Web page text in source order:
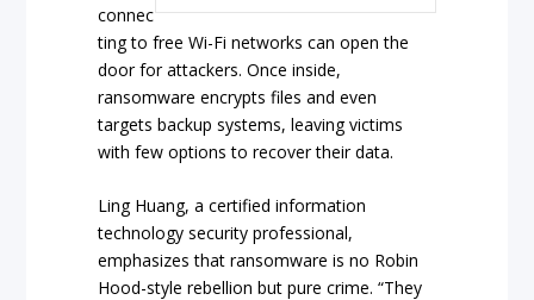
connec
ting to free Wi-Fi networks can open the
door for attackers. Once inside,
ransomware encrypts files and even
targets backup systems, leaving victims
with few options to recover their data.
Ling Huang, a certified information
technology security professional,
emphasizes that ransomware is no Robin
Hood-style rebellion but pure crime. “They